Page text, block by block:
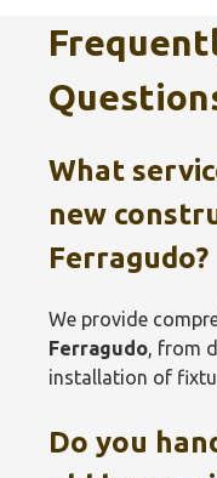
What
new
Ferragudo?
We provide
Ferragudo , from
installation of
Do you